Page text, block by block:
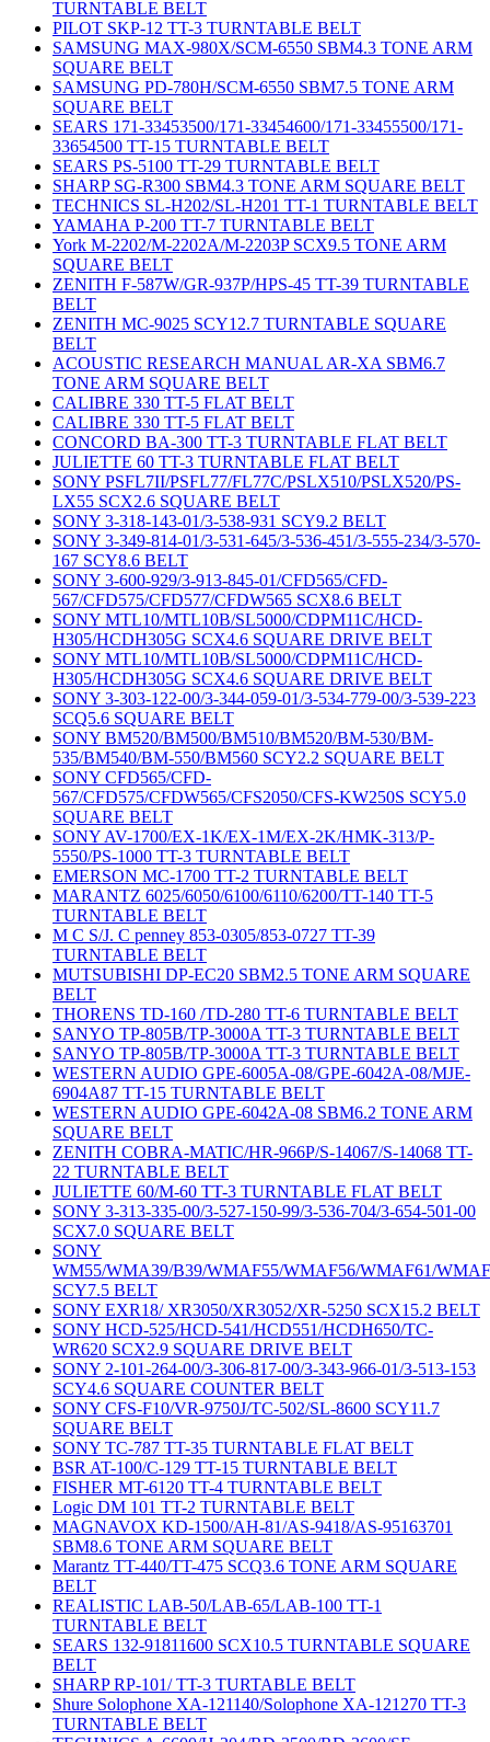
TURNTABLE BELT
PILOT SKP-12 TT-3 TURNTABLE BELT
SAMSUNG MAX-980X/SCM-6550 SBM4.3 TONE ARM
SQUARE BELT
SAMSUNG PD-780H/SCM-6550 SBM7.5 TONE ARM
SQUARE BELT
SEARS 171-33453500/171-33454600/171-33455500/171-
33654500 TT-15 TURNTABLE BELT
SEARS PS-5100 TT-29 TURNTABLE BELT
SHARP SG-R300 SBM4.3 TONE ARM SQUARE BELT
TECHNICS SL-H202/SL-H201 TT-1 TURNTABLE BELT
YAMAHA P-200 TT-7 TURNTABLE BELT
York M-2202/M-2202A/M-2203P SCX9.5 TONE ARM
SQUARE BELT
ZENITH F-587W/GR-937P/HPS-45 TT-39 TURNTABLE
BELT
ZENITH MC-9025 SCY12.7 TURNTABLE SQUARE
BELT
ACOUSTIC RESEARCH MANUAL AR-XA SBM6.7
TONE ARM SQUARE BELT
CALIBRE 330 TT-5 FLAT BELT
CALIBRE 330 TT-5 FLAT BELT
CONCORD BA-300 TT-3 TURNTABLE FLAT BELT
JULIETTE 60 TT-3 TURNTABLE FLAT BELT
SONY PSFL7II/PSFL77/FL77C/PSLX510/PSLX520/PS-
LX55 SCX2.6 SQUARE BELT
SONY 3-318-143-01/3-538-931 SCY9.2 BELT
SONY 3-349-814-01/3-531-645/3-536-451/3-555-234/3-570-
167 SCY8.6 BELT
SONY 3-600-929/3-913-845-01/CFD565/CFD-
567/CFD575/CFD577/CFDW565 SCX8.6 BELT
SONY MTL10/MTL10B/SL5000/CDPM11C/HCD-
H305/HCDH305G SCX4.6 SQUARE DRIVE BELT
SONY MTL10/MTL10B/SL5000/CDPM11C/HCD-
H305/HCDH305G SCX4.6 SQUARE DRIVE BELT
SONY 3-303-122-00/3-344-059-01/3-534-779-00/3-539-223
SCQ5.6 SQUARE BELT
SONY BM520/BM500/BM510/BM520/BM-530/BM-
535/BM540/BM-550/BM560 SCY2.2 SQUARE BELT
SONY CFD565/CFD-
567/CFD575/CFDW565/CFS2050/CFS-KW250S SCY5.0
SQUARE BELT
SONY AV-1700/EX-1K/EX-1M/EX-2K/HMK-313/P-
5550/PS-1000 TT-3 TURNTABLE BELT
EMERSON MC-1700 TT-2 TURNTABLE BELT
MARANTZ 6025/6050/6100/6110/6200/TT-140 TT-5
TURNTABLE BELT
M C S/J. C penney 853-0305/853-0727 TT-39
TURNTABLE BELT
MUTSUBISHI DP-EC20 SBM2.5 TONE ARM SQUARE
BELT
THORENS TD-160 /TD-280 TT-6 TURNTABLE BELT
SANYO TP-805B/TP-3000A TT-3 TURNTABLE BELT
SANYO TP-805B/TP-3000A TT-3 TURNTABLE BELT
WESTERN AUDIO GPE-6005A-08/GPE-6042A-08/MJE-
6904A87 TT-15 TURNTABLE BELT
WESTERN AUDIO GPE-6042A-08 SBM6.2 TONE ARM
SQUARE BELT
ZENITH COBRA-MATIC/HR-966P/S-14067/S-14068 TT-
22 TURNTABLE BELT
JULIETTE 60/M-60 TT-3 TURNTABLE FLAT BELT
SONY 3-313-335-00/3-527-150-99/3-536-704/3-654-501-00
SCX7.0 SQUARE BELT
SONY
WM55/WMA39/B39/WMAF55/WMAF56/WMAF61/
SCY7.5 BELT
SONY EXR18/ XR3050/XR3052/XR-5250 SCX15.2 BELT
SONY HCD-525/HCD-541/HCD551/HCDH650/TC-
WR620 SCX2.9 SQUARE DRIVE BELT
SONY 2-101-264-00/3-306-817-00/3-343-966-01/3-513-153
SCY4.6 SQUARE COUNTER BELT
SONY CFS-F10/VR-9750J/TC-502/SL-8600 SCY11.7
SQUARE BELT
SONY TC-787 TT-35 TURNTABLE FLAT BELT
BSR AT-100/C-129 TT-15 TURNTABLE BELT
FISHER MT-6120 TT-4 TURNTABLE BELT
Logic DM 101 TT-2 TURNTABLE BELT
MAGNAVOX KD-1500/AH-81/AS-9418/AS-95163701
SBM8.6 TONE ARM SQUARE BELT
Marantz TT-440/TT-475 SCQ3.6 TONE ARM SQUARE
BELT
REALISTIC LAB-50/LAB-65/LAB-100 TT-1
TURNTABLE BELT
SEARS 132-91811600 SCX10.5 TURNTABLE SQUARE
BELT
SHARP RP-101/ TT-3 TURTABLE BELT
Shure Solophone XA-121140/Solophone XA-121270 TT-3
TURNTABLE BELT